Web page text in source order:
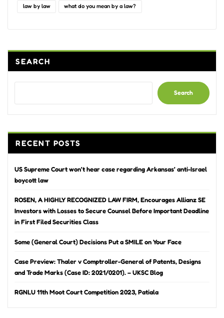
law by law what do you mean by a law?
SEARCH
Search
RECENT POSTS
US Supreme Court won’t hear case regarding Arkansas’ anti-Israel
boycott law
ROSEN, A HIGHLY RECOGNIZED LAW FIRM, Encourages Allianz SE
Investors with Losses to Secure Counsel Before Important Deadline
in First Filed Securities Class
Some (General Court) Decisions Put a SMILE on Your Face
Case Preview: Thaler v Comptroller-General of Patents, Designs
and Trade Marks (Case ID: 2021/0201). – UKSC Blog
RGNLU 11th Moot Court Competition 2023, Patiala